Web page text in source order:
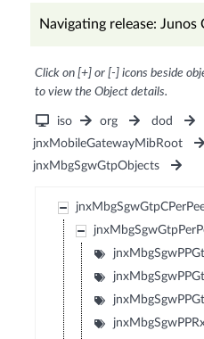
Navigating release: Junos
Click on [+] or [-] icons beside
to view the Object details.
iso org dod
jnxMobileGatewayMibRoot
jnxMbgSgwGtpObjects